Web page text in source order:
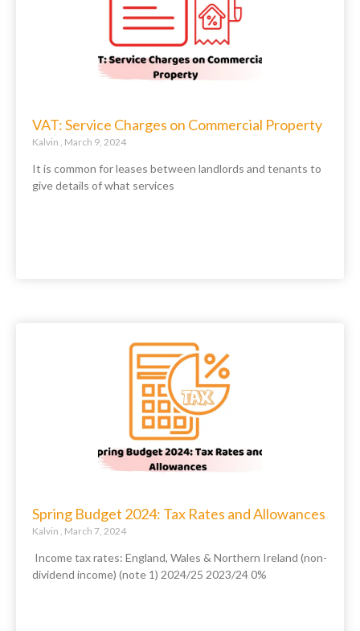
VAT: Service Charges on Commercial Property
Kalvin March 9, 2024
It is common for leases between landlords and tenants to
give details of what services
Spring Budget 2024: Tax Rates and Allowances
Kalvin March 7, 2024
Income tax rates: England, Wales & Northern Ireland (non-
dividend income) (note 1) 2024/25 2023/24 0%